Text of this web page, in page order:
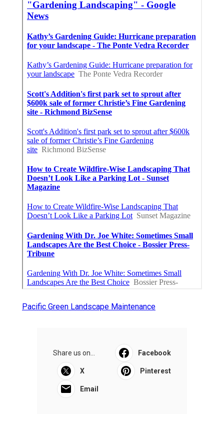
Pacific Green Landscape Maintenance
Share us on... Facebook
X Pinterest
Email